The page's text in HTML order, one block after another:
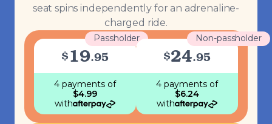
seat spins independently for an adrenaline-
charged ride.
Passholder
$ 19.95
4 payments of
$4.99
with
Non-passholder
$24.95
4 payments of
$6.24
with